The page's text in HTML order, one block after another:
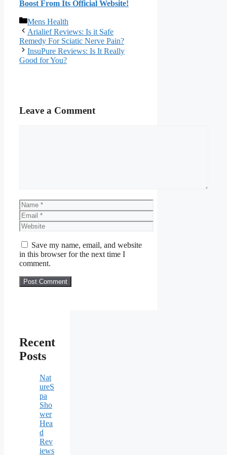
Boost From Its Official Website!​
Categories
Mens Health
Arialief Reviews: Is it Safe
Remedy For Sciatic Nerve Pain?
InsuPure Reviews: Is It Really
Good for You?
Leave a Comment
Name
Email
Website
Save my name, email, and website
in this browser for the next time I
comment.
Recent
Posts
Nat
ureS
pa
Sho
wer
Hea
d
Rev
iews